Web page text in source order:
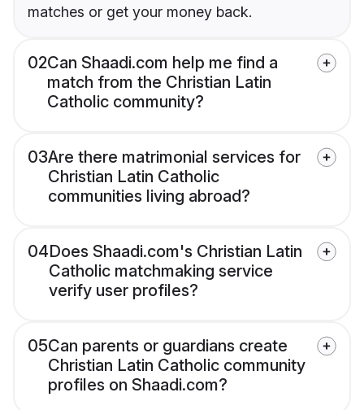
matches or get your money back.
02Can Shaadi.com help me find a
match from the Christian Latin
Catholic community?
03Are there matrimonial services for
Christian Latin Catholic
communities living abroad?
04Does Shaadi.com's Christian Latin
Catholic matchmaking service
verify user profiles?
05Can parents or guardians create
Christian Latin Catholic community
profiles on Shaadi.com?